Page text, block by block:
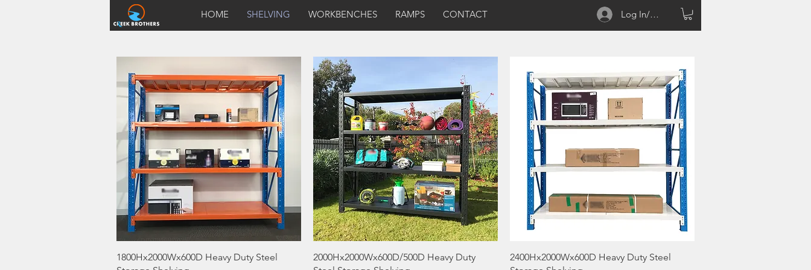
HOME SHELVING WORKBENCHES RAMPS CONTACT Log In/Sign up
Quick View
1800Hx2000Wx600D Heavy Duty Steel
Quick View
2000Hx2000Wx600D/500D Heavy Duty
Quick View
2400Hx2000Wx600D Heavy Duty Steel